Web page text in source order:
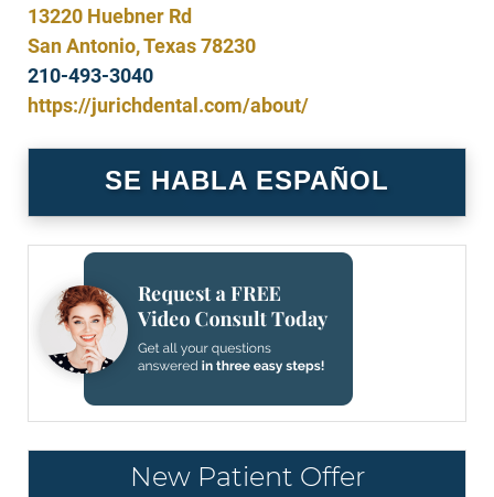
13220 Huebner Rd
San Antonio, Texas 78230
210-493-3040
https://jurichdental.com/about/
SE HABLA ESPAÑOL
New Patient Offer